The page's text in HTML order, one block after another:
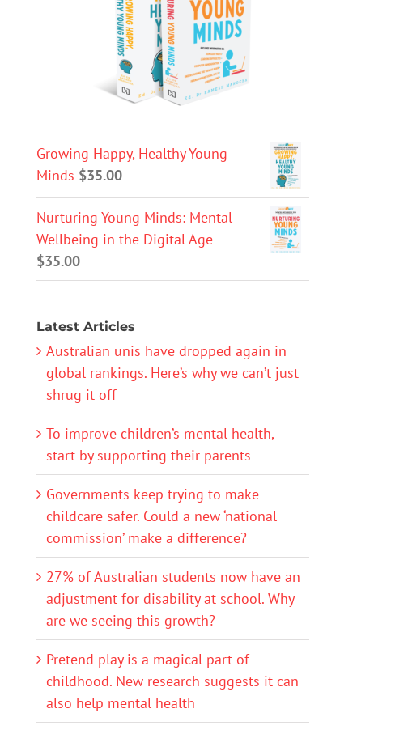
Growing Happy, Healthy Young
Minds $35.00
Nurturing Young Minds: Mental
Wellbeing in the Digital Age
$35.00
Latest Articles
Australian unis have dropped again in
global rankings. Here’s why we can’t just
shrug it off
To improve children’s mental health,
start by supporting their parents
Governments keep trying to make
childcare safer. Could a new ‘national
commission’ make a difference?
27% of Australian students now have an
adjustment for disability at school. Why
are we seeing this growth?
Pretend play is a magical part of
childhood. New research suggests it can
also help mental health